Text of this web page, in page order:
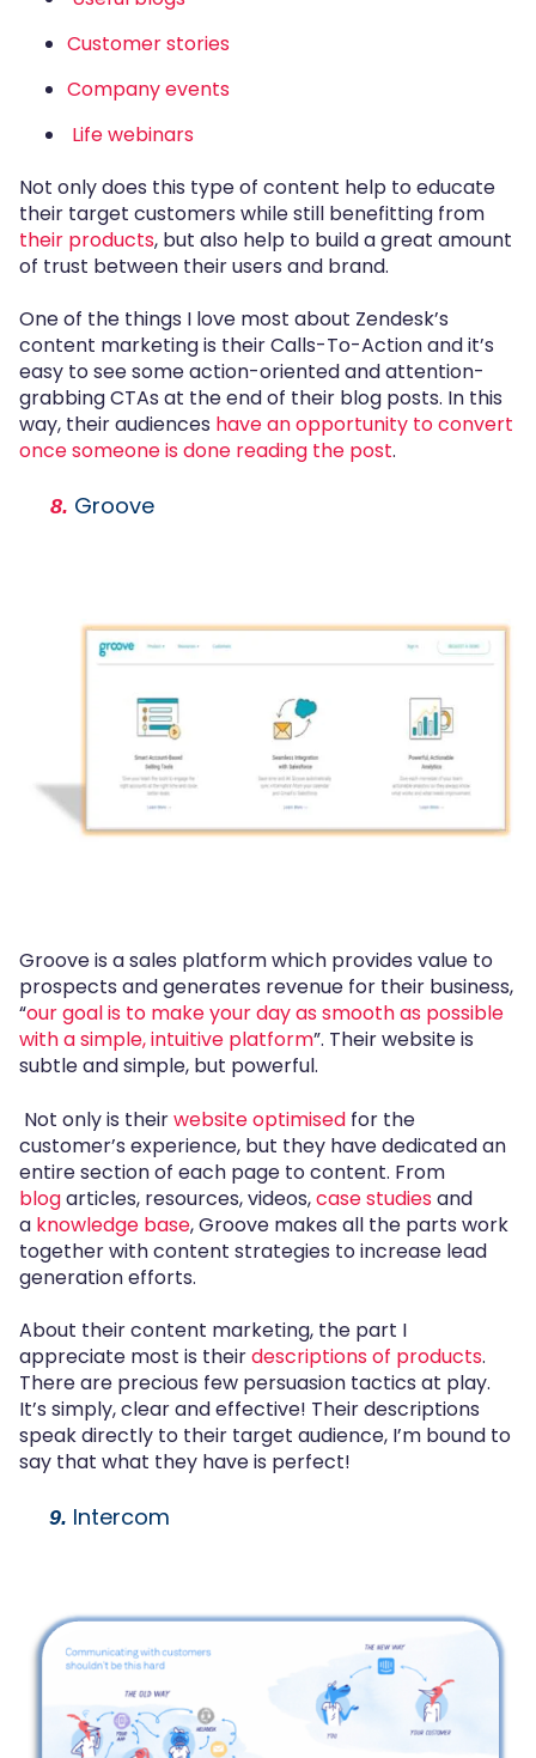
Customer stories
Company events
Life webinars
Not only does this type of content help to educate
their target customers while still benefitting from
their products, but also help to build a great amount
of trust between their users and brand.
One of the things I love most about Zendesk’s
content marketing is their Calls-To-Action and it’s
easy to see some action-oriented and attention-
grabbing CTAs at the end of their blog posts. In this
way, their audiences have an opportunity to convert
once someone is done reading the post.
8. Groove
Groove is a sales platform which provides value to
prospects and generates revenue for their business,
“our goal is to make your day as smooth as possible
with a simple, intuitive platform”. Their website is
subtle and simple, but powerful.
Not only is theirwebsite optimised for the
customer’s experience, but they have dedicated an
entire section of each page to content. From
blogarticles, resources, videos,case studiesand
a knowledge base, Groove makes all the parts work
together with content strategies to increase lead
generation efforts.
About their content marketing, the part I
appreciate most is theirdescriptions of products.
There are precious few persuasion tactics at play.
It’s simply, clear and effective! Their descriptions
speak directly to their target audience, I’m bound to
say that what they have is perfect!
9. Intercom